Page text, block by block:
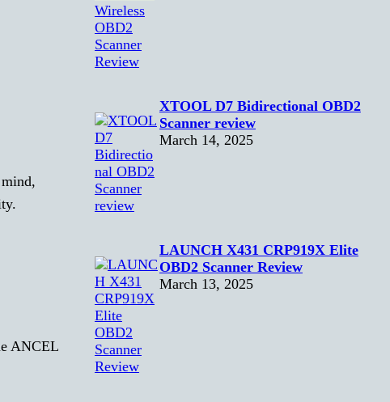
ANCEL
XTOOL D7 Bidirectional OBD2
Scanner review
March 14, 2025
LAUNCH X431 CRP919X Elite
OBD2 Scanner Review
March 13, 2025